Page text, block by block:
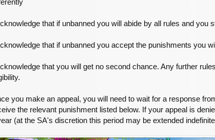
UC6R2Vr
that if unbanned you will abide by all rules and you
that if unbanned you accept the punishments you
that you will get no second chance. Any further
you make an appeal, you will need to wait for a response
the relevant punishment listed below. If your appeal is
(at the SA's discretion this period may be extended